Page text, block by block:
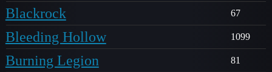
Blackrock 67
Bleeding Hollow 1099
Burning Legion 81